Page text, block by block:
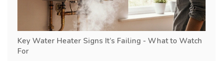
Key Water Heater Signs It’s Failing - What to Watch
For